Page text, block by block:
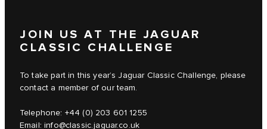
JOIN US AT THE JAGUAR
CLASSIC CHALLENGE
To take part in this year’s Jaguar Classic Challenge, please
contact a member of our team.
Telephone: +44 (0) 203 601 1255
Email:info@classic.jaguar.co.uk